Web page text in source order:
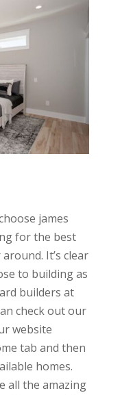
james
for the best
It’s clear
to building as
builders at
check out our
website
tab and then
homes.
all the amazing